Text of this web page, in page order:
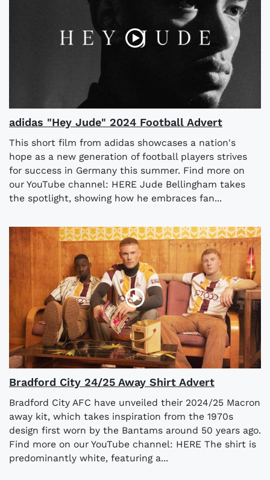
adidas "Hey Jude" 2024 Football Advert
This short film from adidas showcases a nation's
hope as a new generation of football players strives
for success in Germany this summer. Find more on
our YouTube channel: HERE Jude Bellingham takes
the spotlight, showing how he embraces fan...
Bradford City 24/25 Away Shirt Advert
Bradford City AFC have unveiled their 2024/25 Macron
away kit, which takes inspiration from the 1970s
design first worn by the Bantams around 50 years ago.
Find more on our YouTube channel: HERE The shirt is
predominantly white, featuring a...